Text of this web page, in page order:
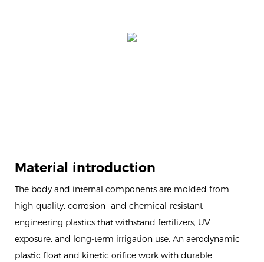
Material introduction
The body and internal components are molded from
high-quality, corrosion- and chemical-resistant
engineering plastics that withstand fertilizers, UV
exposure, and long-term irrigation use. An aerodynamic
plastic float and kinetic orifice work with durable